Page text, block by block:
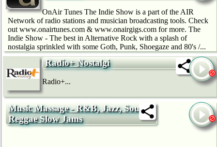
OnAir Tunes The Indie Show is a part of the AIR
Network of radio stations and musician broadcasting tools. Check
out www.onairtunes.com & www.onairgigs.com for more. The
Indie Show - The best in Alternative Rock with a splash of
nostalgia sprinkled with some Goth, Punk, Shoegaze and 80's /...
Radio+ Nostalgi
Radio+...
Music Massage - R&B, Jazz, Soul &
Reggae Slow Jams